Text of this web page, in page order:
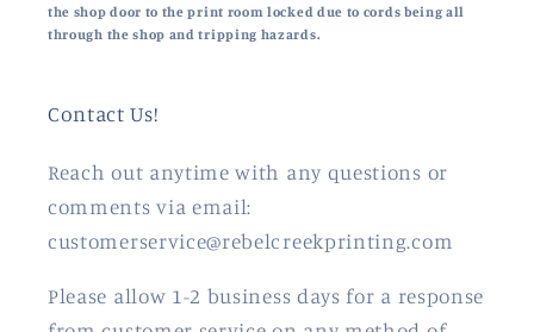
the shop door to the print room locked due to cords being all
through the shop and tripping hazards.
Contact Us!
Reach out anytime with any questions or
comments via email:
customerservice@rebelcreekprinting.com
Please allow 1-2 business days for a response